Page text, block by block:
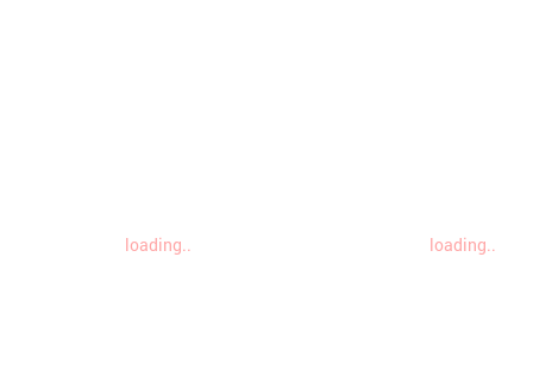
loading.. loading..